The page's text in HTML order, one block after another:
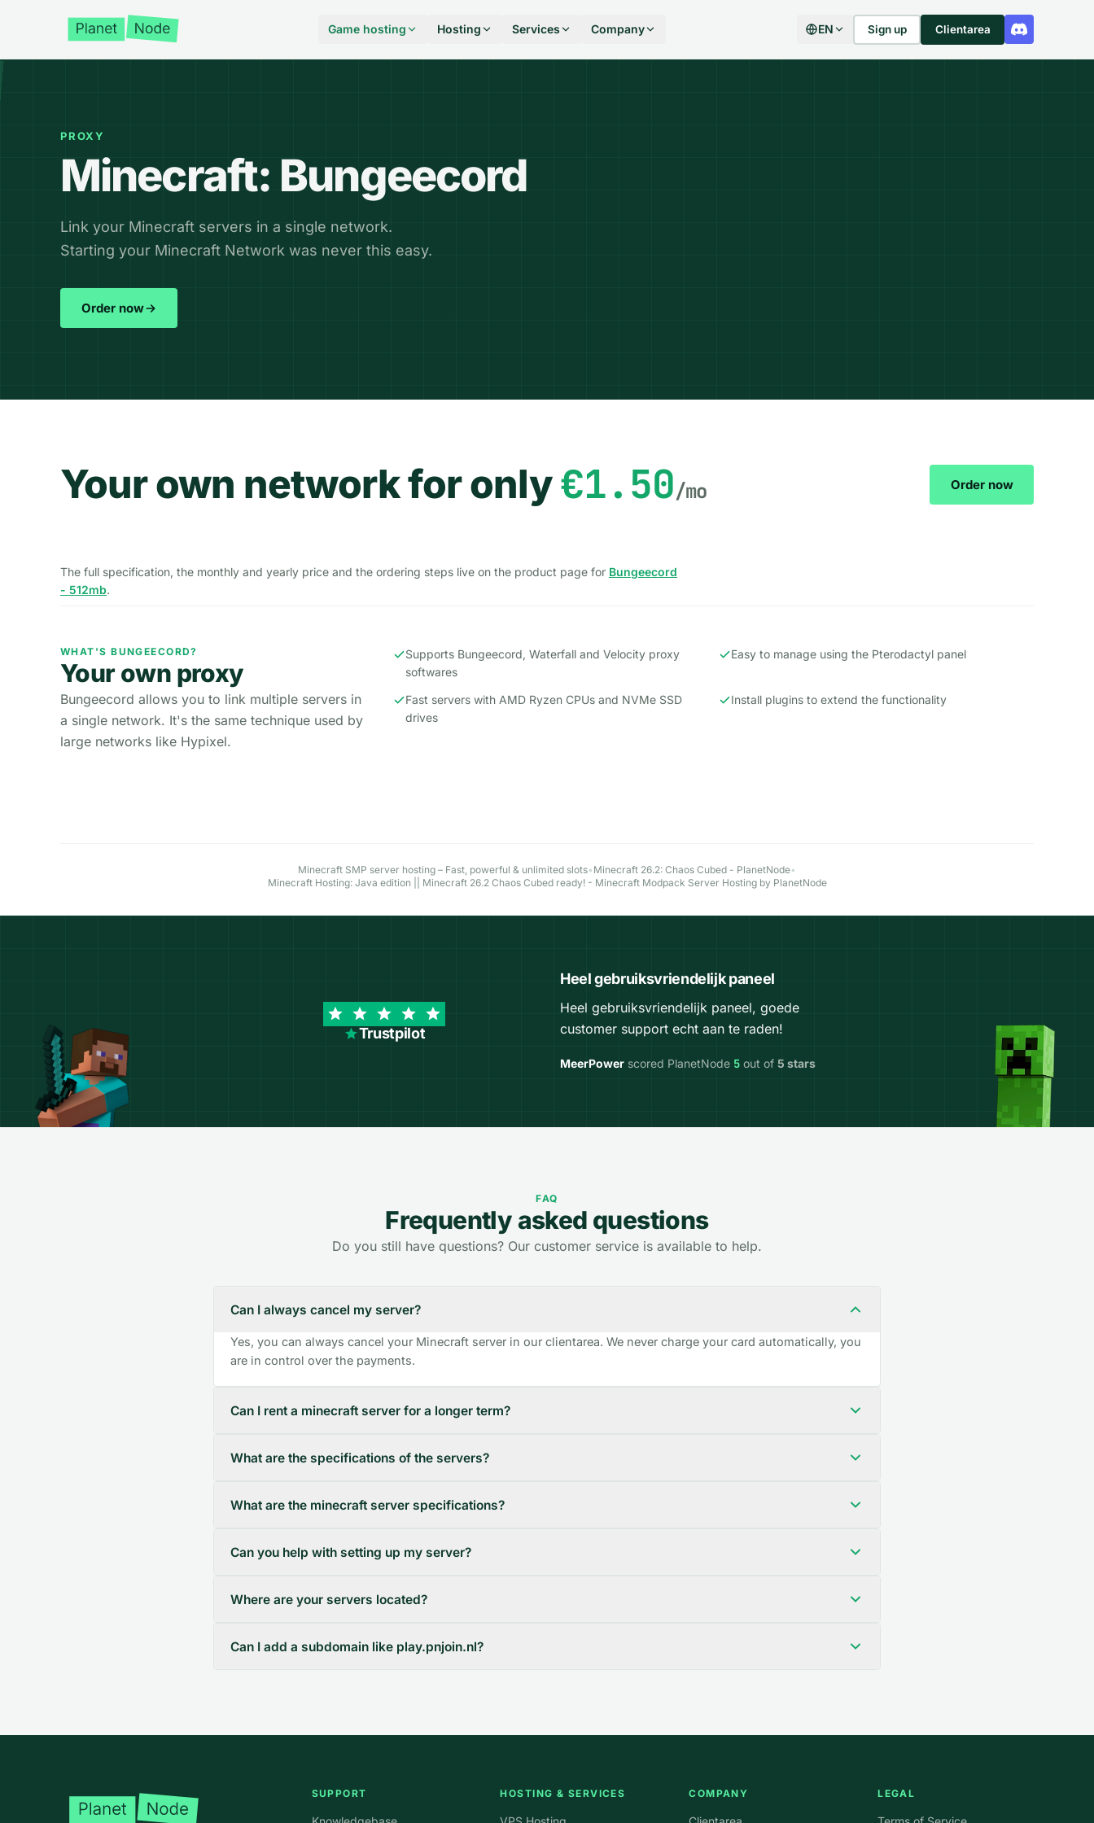
Game hosting Hosting Services Company EN Sign up Clientarea
PROXY
Minecraft: Bungeecord
Link your Minecraft servers in a single network.
Starting your Minecraft Network was never this easy.
Order now
Your own network for only€1.50/mo Order now
The full specification, the monthly and yearly price and the ordering steps live on the product page for Bungeecord
- 512mb.
WHAT'S BUNGEECORD?
Your own proxy
Bungeecord allows you to link multiple servers in
a single network. It's the same technique used by
large networks like Hypixel.
Supports Bungeecord, Waterfall and Velocity proxy
softwares
Easy to manage using the Pterodactyl panel
Fast servers with AMD Ryzen CPUs and NVMe SSD
drives
Install plugins to extend the functionality
Minecraft SMP server hosting – Fast, powerful & unlimited slots• Minecraft 26.2: Chaos Cubed - PlanetNode•
Minecraft Hosting: Java edition || Minecraft 26.2 Chaos Cubed ready! - Minecraft Modpack Server Hosting by PlanetNode
Trustpilot
Heel gebruiksvriendelijk paneel
Heel gebruiksvriendelijk paneel, goede
customer support echt aan te raden!
MeerPower scored PlanetNode 5 out of 5 stars
FAQ
Frequently asked questions
Do you still have questions? Our customer service is available to help.
Can I always cancel my server?
Yes, you can always cancel your Minecraft server in our clientarea. We never charge your card automatically, you
are in control over the payments.
Can I rent a minecraft server for a longer term?
What are the specifications of the servers?
What are the minecraft server specifications?
Can you help with setting up my server?
Where are your servers located?
Can I add a subdomain like play.pnjoin.nl?
SUPPORT HOSTING & SERVICES COMPANY LEGAL